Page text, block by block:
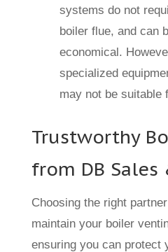
systems do not
boiler flue, and can
economical.
specialized
may not be suitable
Trustworthy
from DB Sales
Choosing the right
maintain your boiler
ensuring you can protect